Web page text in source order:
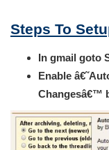
Steps To
In gmail goto
Enable
Changesâ€™